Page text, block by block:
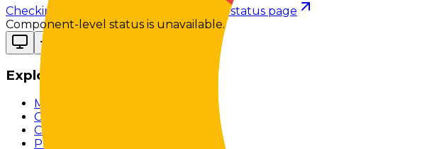
Checking status
Visit status page
Component-level status is unavailable.
Explore
Models
Chat
Compare
Providers